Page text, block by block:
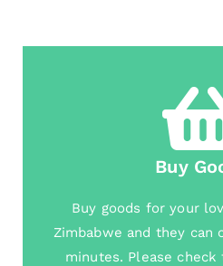
Buy
Buy goods for your
Zimbabwe and they
minutes. Please